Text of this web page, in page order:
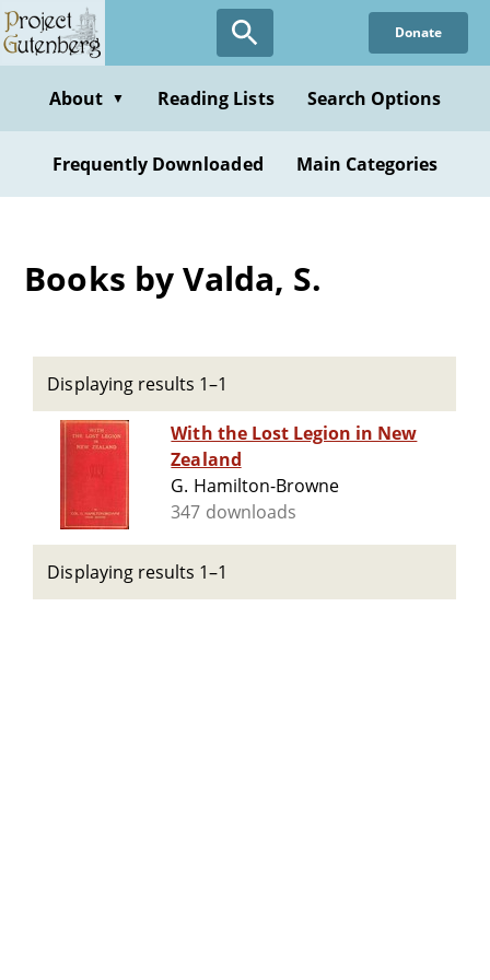
Skip
to
content
Donate
About ▼ Reading Lists Search Options
Frequently Downloaded Main Categories
Books by Valda, S.
Displaying results 1–1
With the Lost Legion in New
Zealand
G. Hamilton-Browne
347 downloads
Displaying results 1–1